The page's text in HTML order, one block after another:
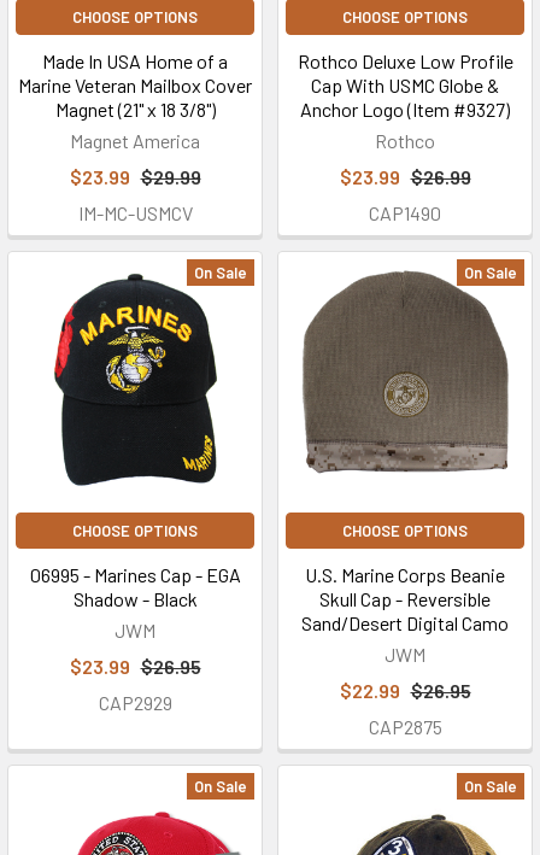
CHOOSE OPTIONS
Made In USA Home of a
Marine Veteran Mailbox Cover
Magnet (21" x 18 3/8")
Magnet America
$23.99 $29.99
IM-MC-USMCV
CHOOSE OPTIONS
Rothco Deluxe Low Profile
Cap With USMC Globe &
Anchor Logo (Item #9327)
Rothco
$23.99 $26.99
CAP1490
On Sale
CHOOSE OPTIONS
06995 - Marines Cap - EGA
Shadow - Black
JWM
$23.99 $26.95
CAP2929
On Sale
CHOOSE OPTIONS
U.S. Marine Corps Beanie
Skull Cap - Reversible
Sand/Desert Digital Camo
JWM
$22.99 $26.95
CAP2875
On Sale On Sale